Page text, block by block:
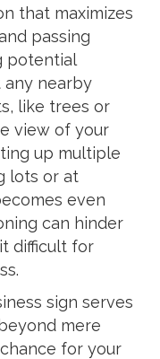
that maximizes
passing
potential
any nearby
like trees or
view of your
up multiple
lots or at
even
can hinder
difficult for
sign serves
mere
for your